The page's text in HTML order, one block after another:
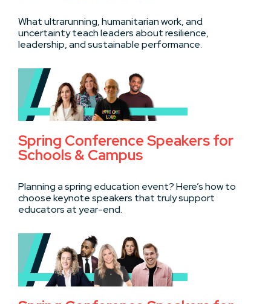
What ultrarunning, humanitarian work, and
uncertainty teach leaders about resilience,
leadership, and sustainable performance.
Spring Conference Speakers for
Schools & Campus
Planning a spring education event? Here’s how to
choose keynote speakers that truly support
educators at year-end.